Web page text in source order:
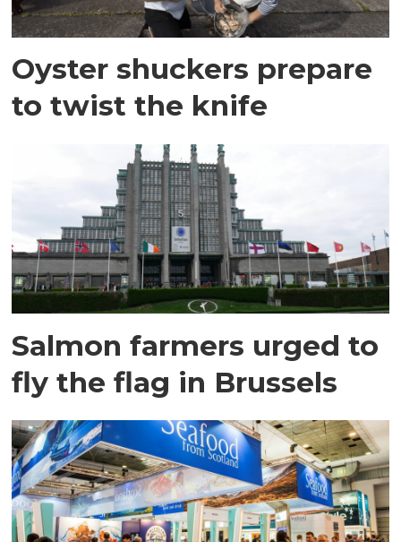
Oyster shuckers prepare
to twist the knife
Salmon farmers urged to
fly the flag in Brussels